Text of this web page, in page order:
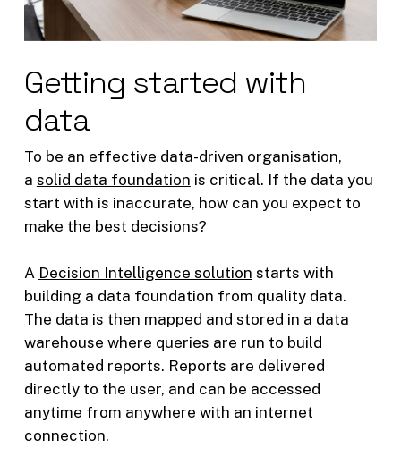
Getting started with
data
To be an effective data-driven organisation,
a solid data foundation is critical. If the data you
start with is inaccurate, how can you expect to
make the best decisions?
A Decision Intelligence solution starts with
building a data foundation from quality data.
The data is then mapped and stored in a data
warehouse where queries are run to build
automated reports. Reports are delivered
directly to the user, and can be accessed
anytime from anywhere with an internet
connection.